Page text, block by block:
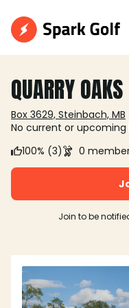
QUARRY OAKS
Box 3629, Steinbach, MB
No current or upcoming
100% (3)
0
Join to be